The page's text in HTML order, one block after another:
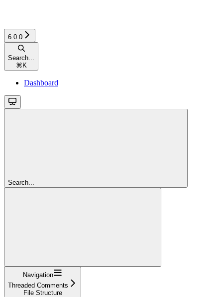
6.0.0
Search...
⌘ K
Dashboard
Search...
Navigation
Threaded Comments
File Structure